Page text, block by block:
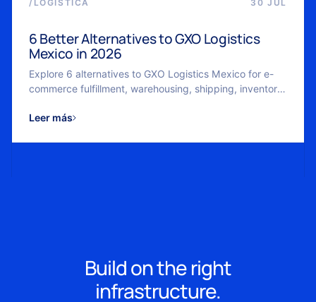
/ LOGISTICA 30 JUL
6 Better Alternatives to GXO Logistics
Mexico in 2026
Explore 6 alternatives to GXO Logistics Mexico for e-
commerce fulfillment, warehousing, shipping, inventory
Leer más
Build on the right
infrastructure.